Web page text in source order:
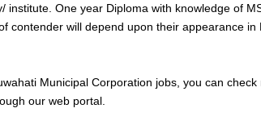
institute. One year Diploma with knowledge of
contender will depend upon their appearance in
Municipal Corporation jobs, you can check
our web portal.